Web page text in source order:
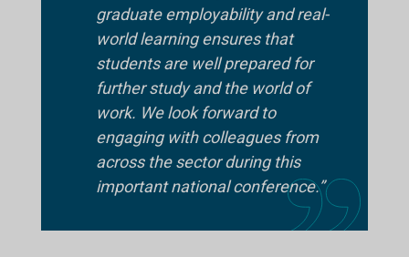
graduate employability and real-
world learning ensures that
students are well prepared for
further study and the world of
work. We look forward to
engaging with colleagues from
across the sector during this
important national conference.”